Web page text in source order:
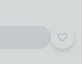
Add